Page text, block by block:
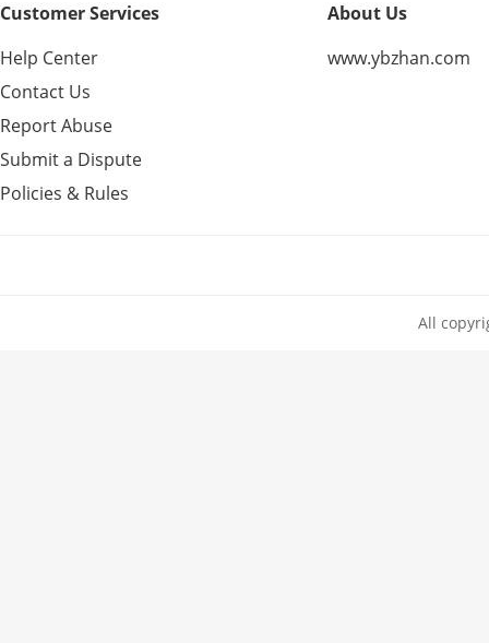
Customer Services
Help Center
Contact Us
Report Abuse
Submit a Dispute
Policies & Rules
About Us
www.ybzhan.com
All